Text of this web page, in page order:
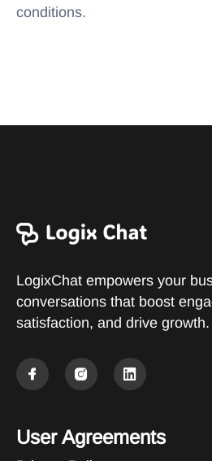
conditions.
LogixChat empowers your
conversations that boost
satisfaction, and drive growth.
User Agreements